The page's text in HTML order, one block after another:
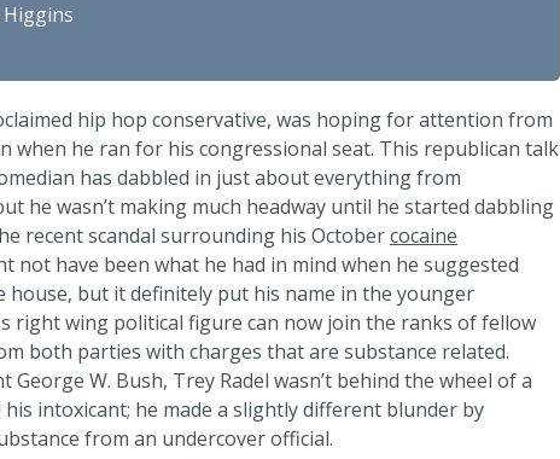
hip hop conservative, was hoping for attention from
when he ran for his congressional seat. This republican talk
has dabbled in just about everything from
he wasn’t making much headway until he started dabbling
recent scandal surrounding his Octobercocaine
not have been what he had in mind when he suggested
but it definitely put his name in the younger
right wing political figure can now join the ranks of fellow
both parties with charges that are substance related.
W. Bush, Trey Radel wasn’t behind the wheel of a
his intoxicant; he made a slightly different blunder by
from an undercover official.